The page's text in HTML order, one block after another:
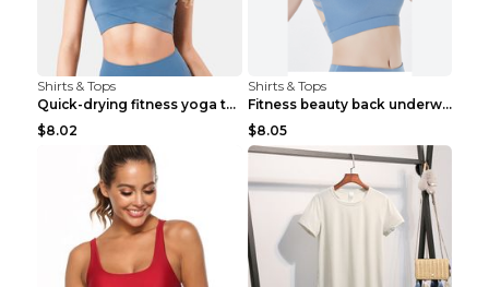
Shirts & Tops
Quick-drying fitness yoga top Black S
$8.02
Shirts & Tops
Fitness beauty back underwear vest Light blue S
$8.05